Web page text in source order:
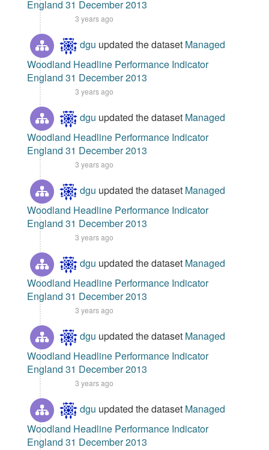
England 31 December 2013
3 years ago
dgu updated the dataset Managed
Woodland Headline Performance Indicator
England 31 December 2013
3 years ago
dgu updated the dataset Managed
Woodland Headline Performance Indicator
England 31 December 2013
3 years ago
dgu updated the dataset Managed
Woodland Headline Performance Indicator
England 31 December 2013
3 years ago
dgu updated the dataset Managed
Woodland Headline Performance Indicator
England 31 December 2013
3 years ago
dgu updated the dataset Managed
Woodland Headline Performance Indicator
England 31 December 2013
3 years ago
dgu updated the dataset Managed
Woodland Headline Performance Indicator
England 31 December 2013